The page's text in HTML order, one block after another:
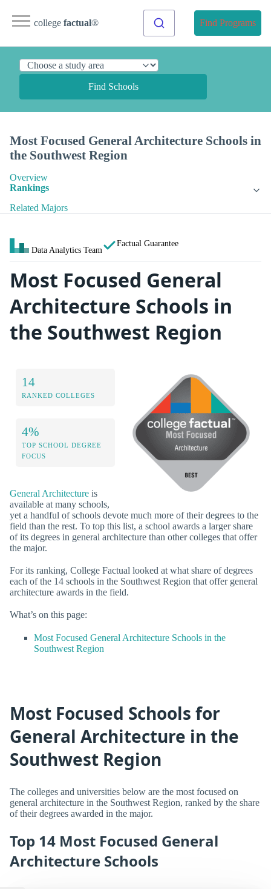
college factual® Find Programs
Find Schools
Most Focused General Architecture Schools in
the Southwest Region
Overview
Rankings
Related Majors
Data Analytics Team
Factual Guarantee
Most Focused General
Architecture Schools in
the Southwest Region
14
RANKED COLLEGES
4%
TOP SCHOOL DEGREE
FOCUS
General Architecture is
available at many schools,
yet a handful of schools devote much more of their degrees to the
field than the rest. To top this list, a school awards a larger share
of its degrees in general architecture than other colleges that offer
the major.
For its ranking, College Factual looked at what share of degrees
each of the 14 schools in the Southwest Region that offer general
architecture awards in the field.
What’s on this page:
Most Focused General Architecture Schools in the
Southwest Region
Most Focused Schools for
General Architecture in the
Southwest Region
The colleges and universities below are the most focused on
general architecture in the Southwest Region, ranked by the share
of their degrees awarded in the major.
Top 14 Most Focused General
Architecture Schools